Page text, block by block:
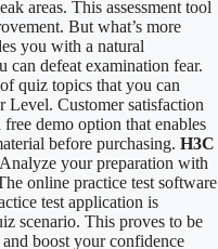
areas. This assessment tool
But what’s more
you with a natural
defeat examination fear.
quiz topics that you can
Level. Customer satisfaction
demo option that enables
before purchasing. H3C
Analyze your preparation with
online practice test software
test application is
scenario. This proves to be
boost your confidence